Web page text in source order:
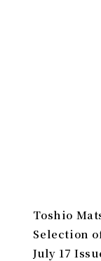
Toshio
Selection
July 17